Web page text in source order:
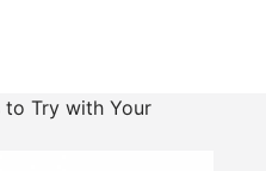
to Try with Your